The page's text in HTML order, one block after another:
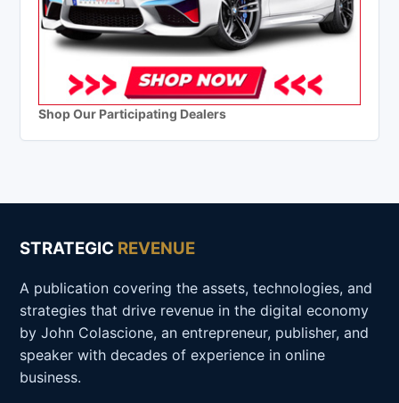
Shop Our Participating Dealers
STRATEGIC REVENUE
A publication covering the assets, technologies, and
strategies that drive revenue in the digital economy
by John Colascione, an entrepreneur, publisher, and
speaker with decades of experience in online
business.